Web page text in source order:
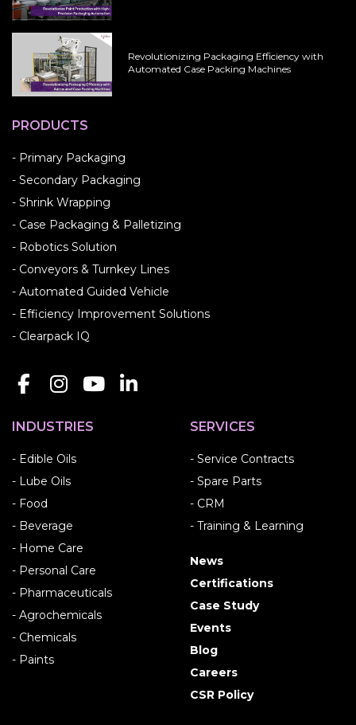
Revolutionizing Packaging Efficiency with
Automated Case Packing Machines
PRODUCTS
- Primary Packaging
- Secondary Packaging
- Shrink Wrapping
- Case Packaging & Palletizing
- Robotics Solution
- Conveyors & Turnkey Lines
- Automated Guided Vehicle
- Efficiency Improvement Solutions
- Clearpack IQ
INDUSTRIES
- Edible Oils
- Lube Oils
- Food
- Beverage
- Home Care
- Personal Care
- Pharmaceuticals
- Agrochemicals
- Chemicals
- Paints
SERVICES
- Service Contracts
- Spare Parts
- CRM
- Training & Learning
News
Certifications
Case Study
Events
Blog
Careers
CSR Policy